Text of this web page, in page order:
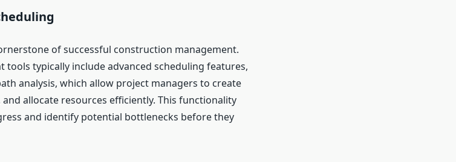
of successful construction management.
typically include advanced scheduling features,
analysis, which allow project managers to create
allocate resources efficiently. This functionality
and identify potential bottlenecks before they